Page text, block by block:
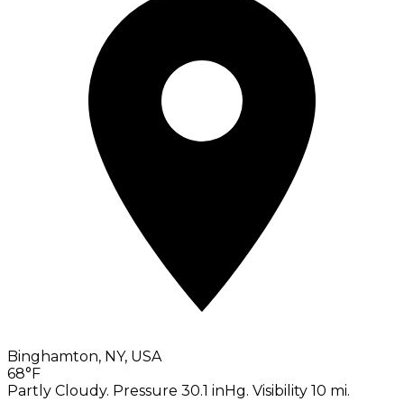
Binghamton, NY, USA
68°F
Partly Cloudy. Pressure 30.1 inHg. Visibility 10 mi.